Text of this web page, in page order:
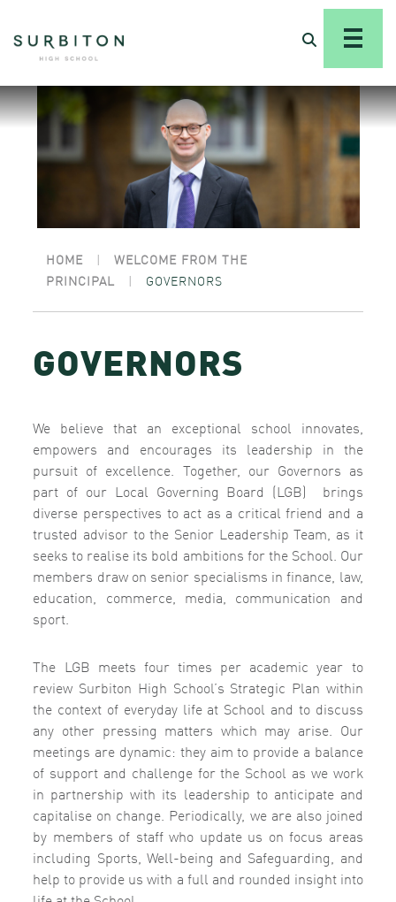
HOME |
WELCOME FROM THE
PRINCIPAL
| GOVERNORS
GOVERNORS
We believe that an exceptional school innovates,
empowers and encourages its leadership in the
pursuit of excellence. Together, our Governors as
part of our Local Governing Board (LGB) brings
diverse perspectives to act as a critical friend and a
trusted advisor to the Senior Leadership Team, as it
seeks to realise its bold ambitions for the School. Our
members draw on senior specialisms in finance, law,
education, commerce, media, communication and
sport.
The LGB meets four times per academic year to
review Surbiton High School’s Strategic Plan within
the context of everyday life at School and to discuss
any other pressing matters which may arise. Our
meetings are dynamic: they aim to provide a balance
of support and challenge for the School as we work
in partnership with its leadership to anticipate and
capitalise on change. Periodically, we are also joined
by members of staff who update us on focus areas
including Sports, Well-being and Safeguarding, and
help to provide us with a full and rounded insight into